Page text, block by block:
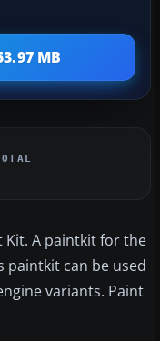
MB
Kit. A paintkit for the
paintkit can be used
variants. Paint